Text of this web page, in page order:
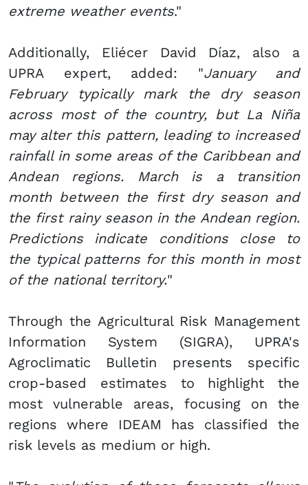
extreme weather events."
Additionally, Eliécer David Díaz, also a
UPRA expert, added: "January and
February typically mark the dry season
across most of the country, but La Niña
may alter this pattern, leading to increased
rainfall in some areas of the Caribbean and
Andean regions. March is a transition
month between the first dry season and
the first rainy season in the Andean region.
Predictions indicate conditions close to
the typical patterns for this month in most
of the national territory."
Through the Agricultural Risk Management
Information System (SIGRA), UPRA's
Agroclimatic Bulletin presents specific
crop-based estimates to highlight the
most vulnerable areas, focusing on the
regions where IDEAM has classified the
risk levels as medium or high.